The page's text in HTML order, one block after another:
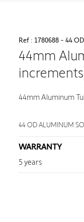
Ref : 1780688 - 44
44mm
44mm Aluminum
44 OD ALUMINUM
WARRANTY
5 years